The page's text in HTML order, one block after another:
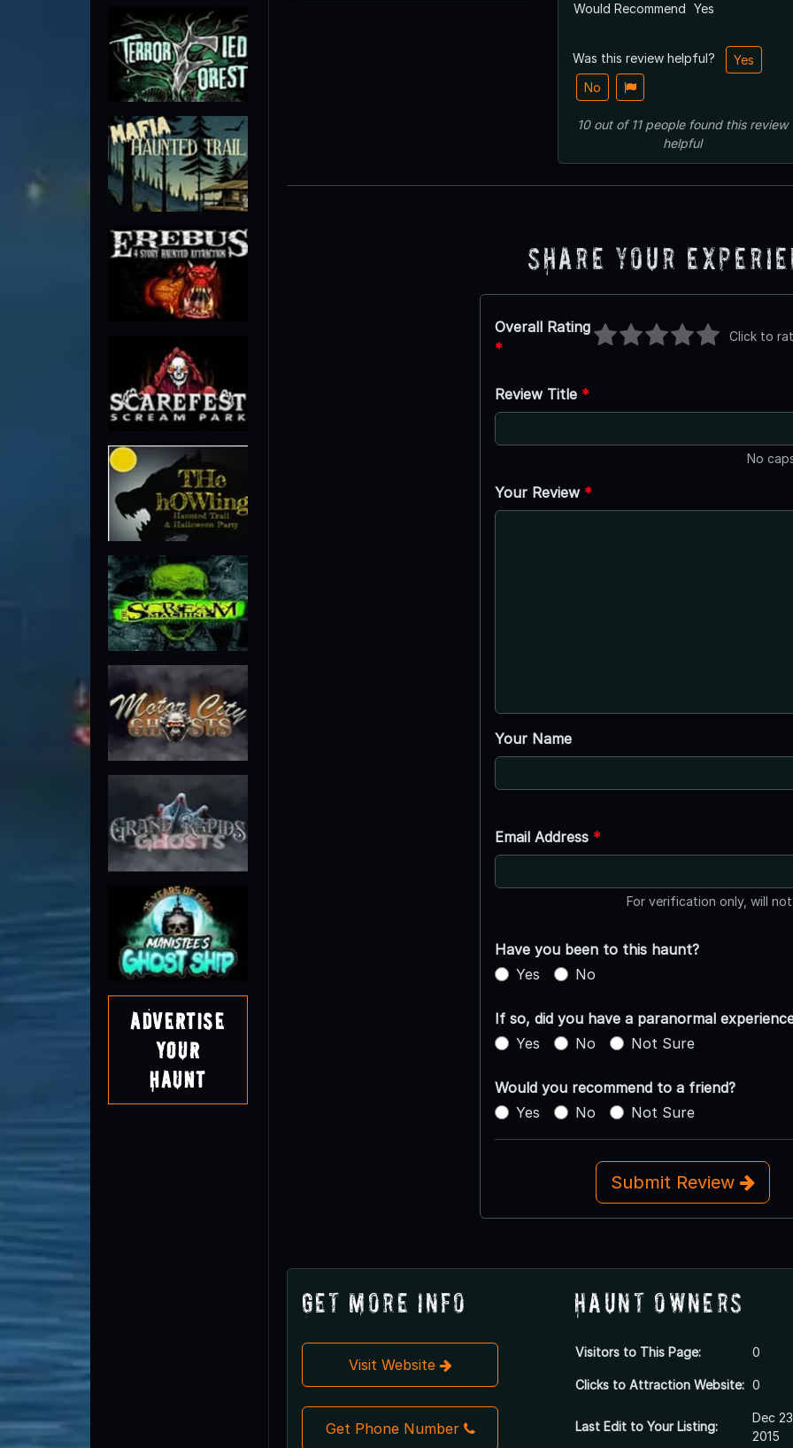
Advertise
Your
Haunt
Would Recommend Yes
Was this review helpful?
Yes
No
10out of11 peoplefound this review
helpful
Share Your
Overall Rating
*
Click to
Review Title *
No
Your Review *
Your Name
Email Address *
For verification only, will
Have you been to this haunt?
Yes
No
If so, did you have a paranormal
Yes
No Not Sure
Would you recommend to a friend?
Yes
No Not Sure
Submit Review
Get More Info
Visit Website
Get Phone Number
Haunt Owners
Visitors to This Page: 0
Clicks to Attraction Website: 0
Last Edit to Your Listing:
Dec
2015